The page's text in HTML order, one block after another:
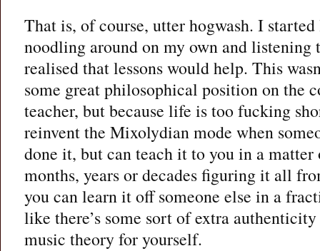
That is, of course, utter hogwash. I
noodling around on my own and listening
realised that lessons would help. This
some great philosophical position on the
teacher, but because life is too fucking
reinvent the Mixolydian mode when
done it, but can teach it to you in a
months, years or decades figuring it all
you can learn it off someone else in a
like there’s some sort of extra
music theory for yourself.